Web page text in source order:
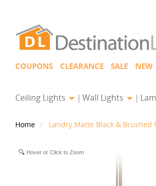
COUPONS CLEARANCE SALE NEW
Ceiling Lights Wall Lights
Home Landry Matte Black & Brushed
Hover or Click to Zoom